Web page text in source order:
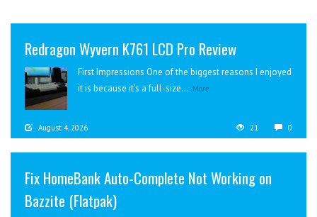
Redragon Wyvern K761 LCD Pro Review
First Impressions One of the biggest reasons I enjoyed
it is because it’s a full-size... More
August 4, 2026 21 0
Fix HomeBank Auto-Complete Not Working on
Bazzite (Flatpak)